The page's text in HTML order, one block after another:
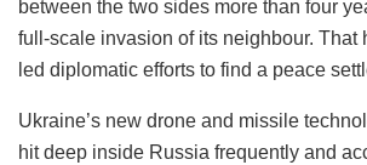
between the two sides more than four
full-scale invasion of its neighbour. That
led diplomatic efforts to find a peace
Ukraine’s new drone and missile
hit deep inside Russia frequently and